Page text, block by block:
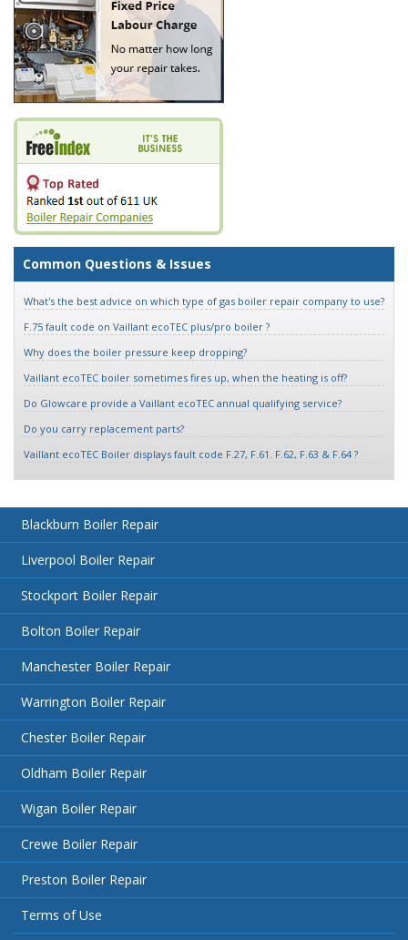
Common Questions & Issues
What's the best advice on which type of gas boiler repair company to use?
F.75 fault code on Vaillant ecoTEC plus/pro boiler ?
Why does the boiler pressure keep dropping?
Vaillant ecoTEC boiler sometimes fires up, when the heating is off?
Do Glowcare provide a Vaillant ecoTEC annual qualifying service?
Do you carry replacement parts?
Vaillant ecoTEC Boiler displays fault code F.27, F.61. F.62, F.63 & F.64 ?
Blackburn Boiler Repair
Liverpool Boiler Repair
Stockport Boiler Repair
Bolton Boiler Repair
Manchester Boiler Repair
Warrington Boiler Repair
Chester Boiler Repair
Oldham Boiler Repair
Wigan Boiler Repair
Crewe Boiler Repair
Preston Boiler Repair
Terms of Use